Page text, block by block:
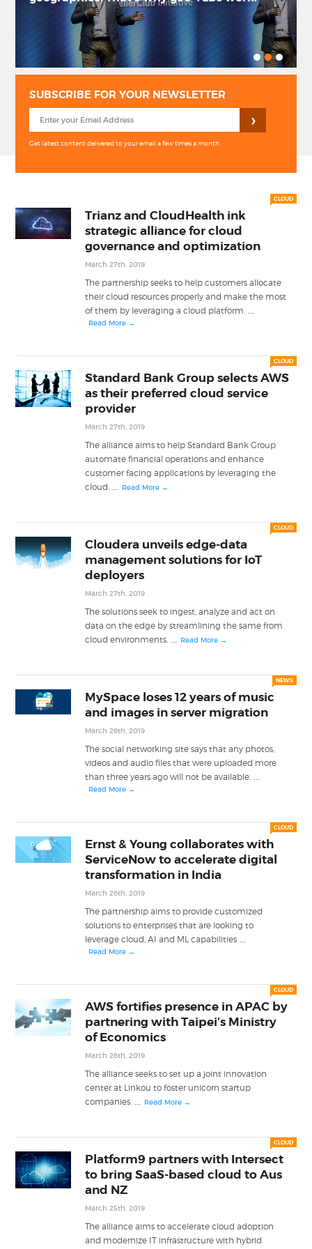
PRIVACY POLICY
LOGIN / SIGN UP
SUBSCRIBE FOR YOUR NEWSLETTER
Get latest content delivered to your email a few times a month.
CLOUD
Trianz and CloudHealth ink
strategic alliance for cloud
governance and optimization
March 27th, 2019
The partnership seeks to help customers allocate
their cloud resources properly and make the most
of them by leveraging a cloud platform. ...
Read More →
CLOUD
Standard Bank Group selects AWS
as their preferred cloud service
provider
March 27th, 2019
The alliance aims to help Standard Bank Group
automate financial operations and enhance
customer facing applications by leveraging the
cloud. ... Read More →
CLOUD
Cloudera unveils edge-data
management solutions for IoT
deployers
March 27th, 2019
The solutions seek to ingest, analyze and act on
data on the edge by streamlining the same from
cloud environments. ... Read More →
NEWS
MySpace loses 12 years of music
and images in server migration
March 26th, 2019
The social networking site says that any photos,
videos and audio files that were uploaded more
than three years ago will not be available. ...
Read More →
CLOUD
Ernst & Young collaborates with
ServiceNow to accelerate digital
transformation in India
March 26th, 2019
The partnership aims to provide customized
solutions to enterprises that are looking to
leverage cloud, AI and ML capabilities ...
Read More →
CLOUD
AWS fortifies presence in APAC by
partnering with Taipei’s Ministry
of Economics
March 26th, 2019
The alliance seeks to set up a joint innovation
center at Linkou to foster unicorn startup
companies. ... Read More →
CLOUD
Platform9 partners with Intersect
to bring SaaS-based cloud to Aus
and NZ
March 25th, 2019
The alliance aims to accelerate cloud adoption
and modernize IT infrastructure with hybrid